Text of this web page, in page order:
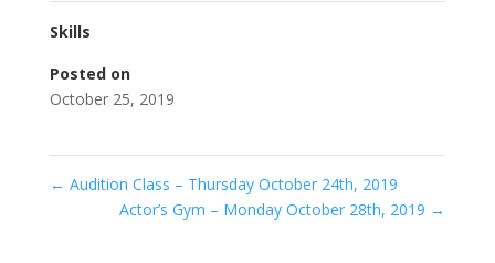
Skills
Posted on
October 25, 2019
← Audition Class – Thursday October 24th, 2019
Actor’s Gym – Monday October 28th, 2019 →